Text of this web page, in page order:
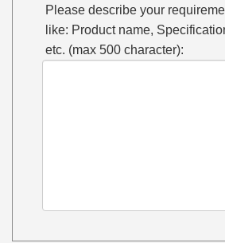
Please describe your
like: Product name,
etc. (max 500 character):